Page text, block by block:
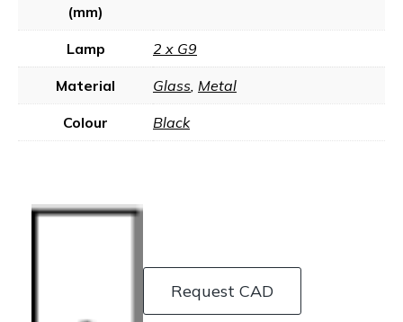
(mm)
Lamp 2 x G9
Material Glass, Metal
Colour Black
Request CAD